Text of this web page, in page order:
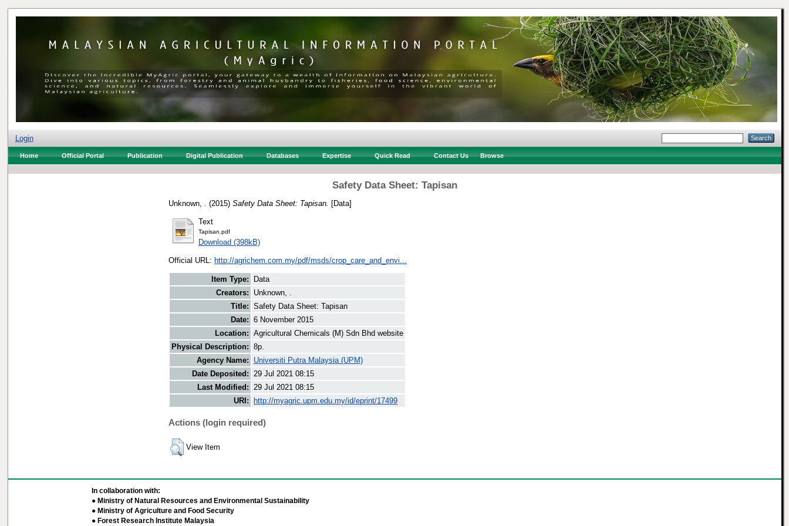
Login
Home Official Portal Publication Digital Publication Databases Expertise Quick Read Contact Us Browse
Safety Data Sheet: Tapisan
Unknown, . (2015) Safety Data Sheet: Tapisan. [Data]
Text
Tapisan.pdf
Download (398kB)
Official URL: http://agrichem.com.my/pdf/msds/crop_care_and_envi...
Item Type:
Data
Creators:
Unknown, .
Title: Safety Data Sheet: Tapisan
Date: 6 November 2015
Location: Agricultural Chemicals (M) Sdn Bhd website
Physical Description: 8p.
Agency Name:
Universiti Putra Malaysia (UPM)
Date Deposited: 29 Jul 2021 08:15
Last Modified: 29 Jul 2021 08:15
URI:
http://myagric.upm.edu.my/id/eprint/17499
Actions (login required)
View Item
In collaboration with:
● Ministry of Natural Resources and Environmental Sustainability
● Ministry of Agriculture and Food Security
● Forest Research Institute Malaysia